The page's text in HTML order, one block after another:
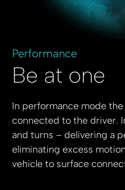
Performance
Be at one
In performance mode
connected to the driver.
and turns – delivering a
eliminating excess
vehicle to surface